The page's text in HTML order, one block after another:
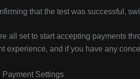
that the test was successful,
all set to start accepting payments
experience, and if you have any
Payment Settings